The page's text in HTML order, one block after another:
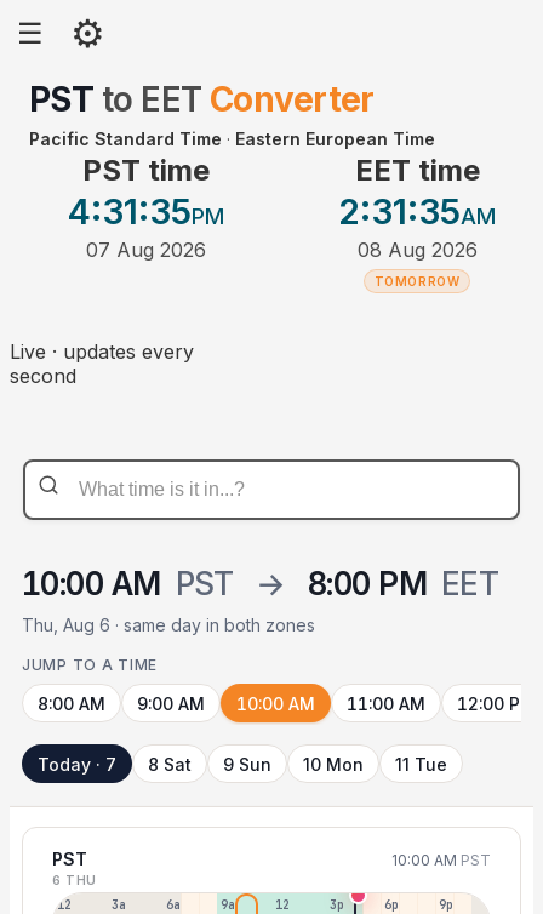
☰ ⚙
PST to EET Converter
Pacific Standard Time · Eastern European Time
PST time
4:31:35PM
07 Aug 2026
EET time
2:31:35AM
08 Aug 2026
TOMORROW
Live · updates every
second
10:00 AM PST → 8:00 PM EET
Thu, Aug 6 · same day in both zones
JUMP TO A TIME
8:00 AM 9:00 AM 10:00 AM 11:00 AM 12:00 PM
Today · 7 8 Sat 9 Sun 10 Mon 11 Tue
PST 10:00 AM PST
6 THU
12a 3a 6a 9a 12p 3p 6p 9p